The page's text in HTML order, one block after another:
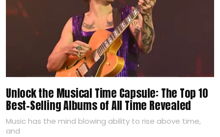
Unlock the Musical Time Capsule: The Top 10
Best-Selling Albums of All Time Revealed
Music has the mind blowing ability to rise above time,
and